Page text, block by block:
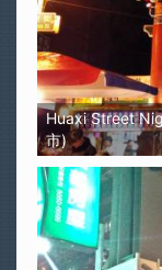
Huaxi Street
市)